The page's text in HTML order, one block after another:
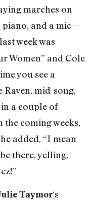
marches on
piano, and a mic—
week was
Women” and Cole
you see a
mid-song,
in a couple of
the coming weeks,
added, “I mean
there, yelling,
Taymor‘s